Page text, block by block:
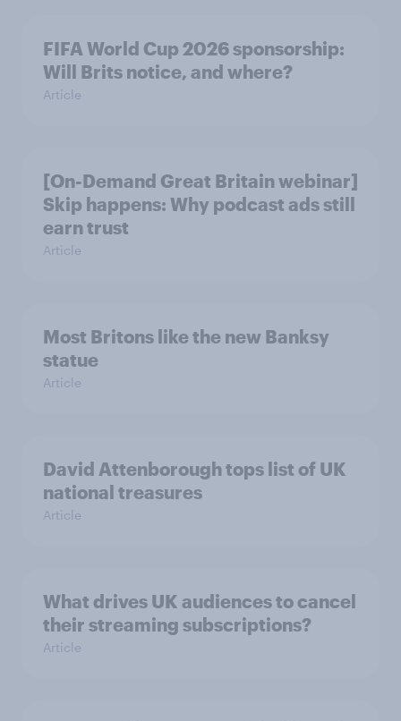
FIFA World Cup 2026 sponsorship:
Will Brits notice, and where?
Article
[On-Demand Great Britain webinar]
Skip happens: Why podcast ads still
earn trust
Article
Most Britons like the new Banksy
statue
Article
David Attenborough tops list of UK
national treasures
Article
What drives UK audiences to cancel
their streaming subscriptions?
Article